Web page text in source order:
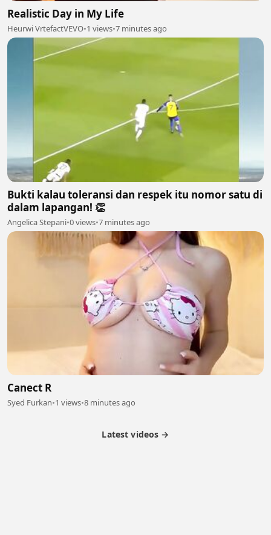
Realistic Day in My Life
Heurwi VrtefactVEVO•1 views•7 minutes ago
Bukti kalau toleransi dan respek itu nomor satu di
dalam lapangan! 👏
Angelica Stepani•0 views•7 minutes ago
Canect R
Syed Furkan•1 views•8 minutes ago
Latest videos →